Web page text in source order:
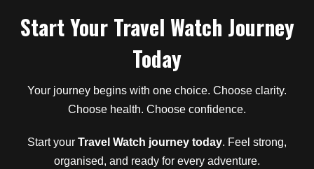
Start Your Travel Watch Journey
Today
Your journey begins with one choice. Choose clarity.
Choose health. Choose confidence.
Start your Travel Watch journey today. Feel strong,
organised, and ready for every adventure.